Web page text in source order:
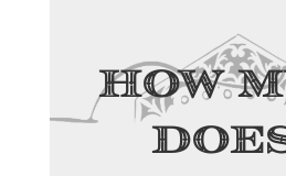
How